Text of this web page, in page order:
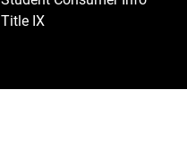
Title IX